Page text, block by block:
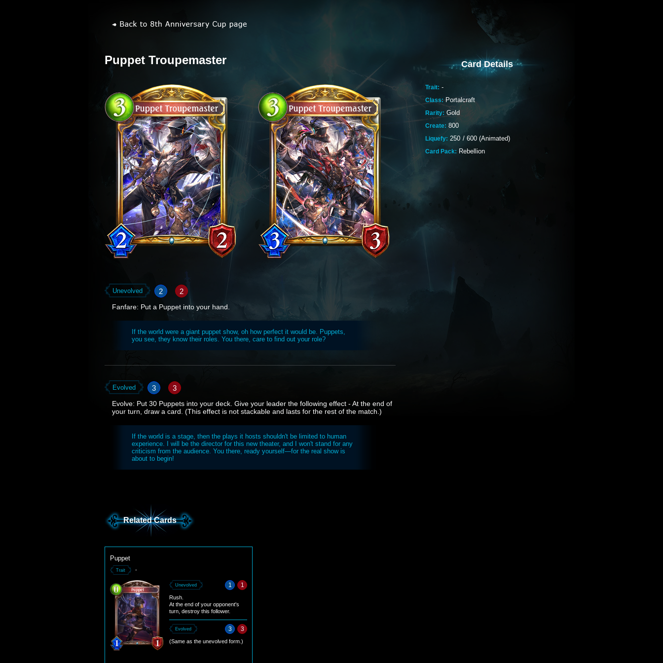
Puppet Troupemaster
Unevolved 2 2
Fanfare: Put a Puppet into your hand.
If the world were a giant puppet show, oh how perfect it would be. Puppets,
you see, they know their roles. You there, care to find out your role?
Evolved 3 3
Evolve: Put 30 Puppets into your deck. Give your leader the following effect - At the end of
your turn, draw a card. (This effect is not stackable and lasts for the rest of the match.)
If the world is a stage, then the plays it hosts shouldn't be limited to human
experience. I will be the director for this new theater, and I won't stand for any
criticism from the audience. You there, ready yourself—for the real show is
about to begin!
Card Details
Trait: -
Class: Portalcraft
Rarity: Gold
Create: 800
Liquefy: 250 / 600 (Animated)
Card Pack: Rebellion
Related Cards
Puppet
Trait -
Unevolved 1 1
Rush.
At the end of your opponent's
turn, destroy this follower.
Evolved 3 3
(Same as the unevolved form.)